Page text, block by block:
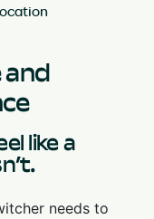
like a
needs to